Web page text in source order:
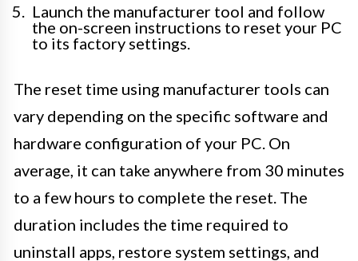
Launch the manufacturer tool and follow
the on-screen instructions to reset your PC
to its factory settings.
The reset time using manufacturer tools can
vary depending on the specific software and
hardware configuration of your PC. On
average, it can take anywhere from 30 minutes
to a few hours to complete the reset. The
duration includes the time required to
uninstall apps, restore system settings, and